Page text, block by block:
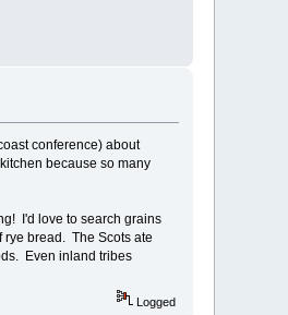
conference) about
because so many
I'd love to search grains
rye bread. The Scots ate
Even inland tribes
Logged